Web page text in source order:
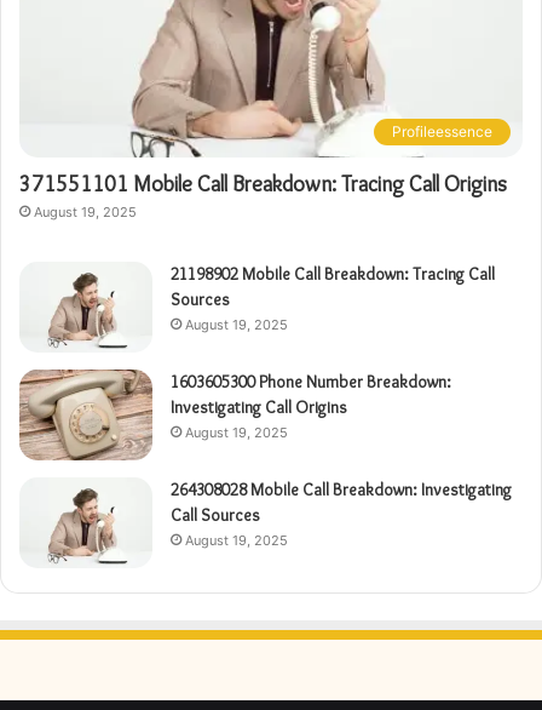
Profileessence
371551101 Mobile Call Breakdown: Tracing Call Origins
August 19, 2025
21198902 Mobile Call Breakdown: Tracing Call
Sources
August 19, 2025
1603605300 Phone Number Breakdown:
Investigating Call Origins
August 19, 2025
264308028 Mobile Call Breakdown: Investigating
Call Sources
August 19, 2025